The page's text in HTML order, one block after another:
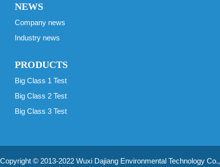
NEWS
Company news
Industry news
PRODUCTS
Big Class 1 Test
Big Class 2 Test
Big Class 3 Test
Copyright © 2013-2022 Wuxi Dajiang Environmental Technology Co.,